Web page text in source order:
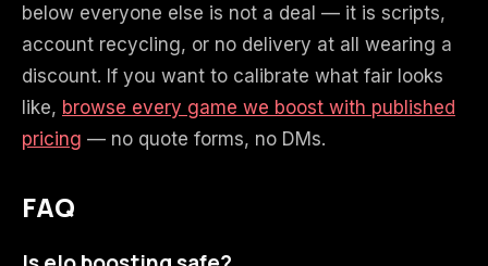
below everyone else is not a deal — it is scripts,
account recycling, or no delivery at all wearing a
discount. If you want to calibrate what fair looks
like, browse every game we boost with published
pricing — no quote forms, no DMs.
FAQ